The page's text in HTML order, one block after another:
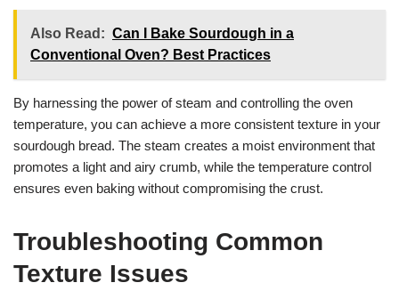
Also Read: Can I Bake Sourdough in a
Conventional Oven? Best Practices
By harnessing the power of steam and controlling the oven
temperature, you can achieve a more consistent texture in your
sourdough bread. The steam creates a moist environment that
promotes a light and airy crumb, while the temperature control
ensures even baking without compromising the crust.
Troubleshooting Common
Texture Issues